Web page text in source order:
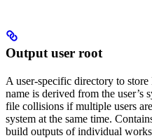
Output user root
A user-specific directory to
name is derived from the user’s
file collisions if multiple users
system at the same time.
build outputs of individual